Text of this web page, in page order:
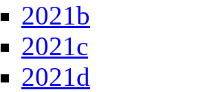
2021b
2021c
2021d